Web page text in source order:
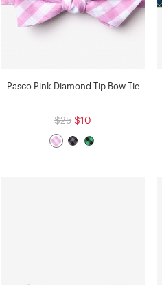
Pasco Pink Diamond Tip Bow Tie
$25 $10